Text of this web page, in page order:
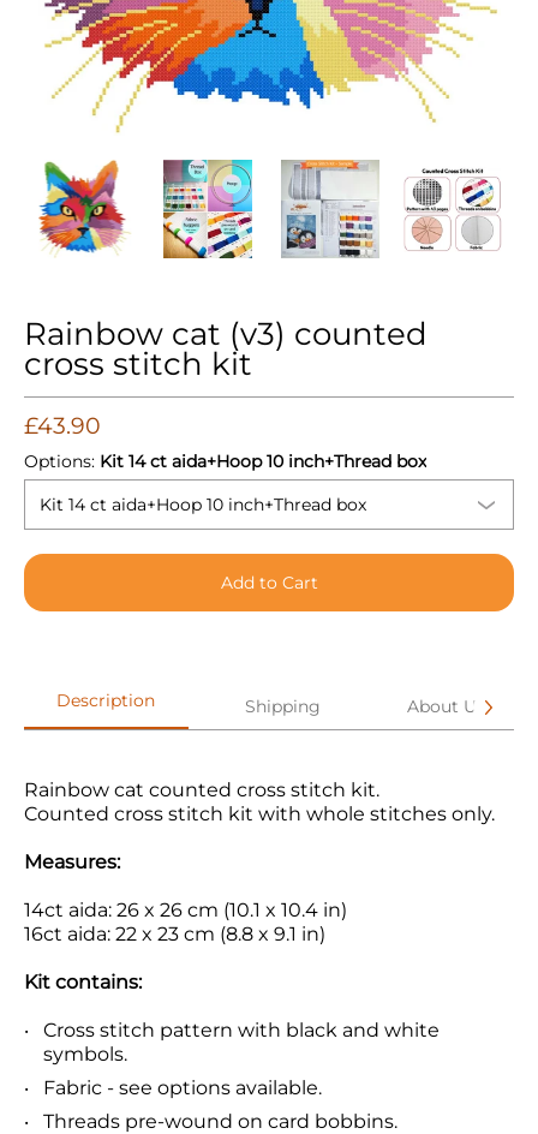
Rainbow cat (v3) counted cross stitch kit media thumbnails
Rainbow cat (v3) counted cross stitch kit
Rainbow cat (v3) counted
Rainbow cat
Rainbow cat (v3) counted
cross stitch kit
£43.90
Options: Kit 14 ct aida+Hoop 10 inch+Thread box
Add to Cart
Description Shipping About Us
Rainbow cat counted cross stitch kit.
Counted cross stitch kit with whole stitches only.
Measures:
14ct aida: 26 x 26 cm (10.1 x 10.4 in)
16ct aida: 22 x 23 cm (8.8 x 9.1 in)
Kit contains:
Cross stitch pattern with black and white
symbols.
Fabric - see options available.
Threads pre-wound on card bobbins.